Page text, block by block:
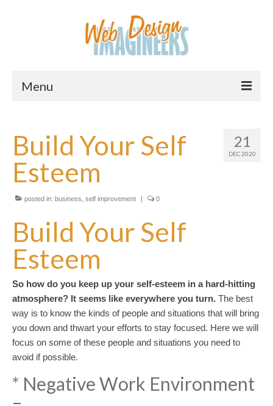
Menu
About Us
Services
Downloads
Information
Pricing
21
DEC 2020
Build Your Self
Esteem
posted in: business self improvement | 0
Build Your Self
Esteem
So how do you keep up your self-esteem in a hard-hitting
atmosphere? It seems like everywhere you turn. The best
way is to know the kinds of people and situations that will bring
you down and thwart your efforts to stay focused. Here we will
focus on some of these people and situations you need to
avoid if possible.
* Negative Work Environment